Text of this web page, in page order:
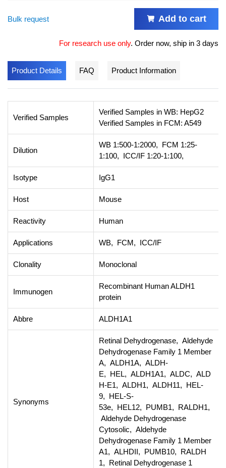
Bulk request Add to cart
For research use only. Order now, ship in 3 days
Product Details FAQ Product Information
Verified Samples
Verified Samples in WB: HepG2
Verified Samples in FCM: A549
Dilution
WB 1:500-1:2000, FCM 1:25-
1:100, ICC/IF 1:20-1:100,
Isotype IgG1
Host Mouse
Reactivity Human
Applications WB, FCM, ICC/IF
Clonality Monoclonal
Immunogen
Recombinant Human ALDH1
protein
Abbre ALDH1A1
Synonyms
Retinal Dehydrogenase, Aldehyde
Dehydrogenase Family 1 Member
A, ALDH1A, ALDH-
E, HEL, ALDH1A1, ALDC, ALD
H-E1, ALDH1, ALDH11, HEL-
9, HEL-S-
53e, HEL12, PUMB1, RALDH1,
Aldehyde Dehydrogenase
Cytosolic, Aldehyde
Dehydrogenase Family 1 Member
A1, ALHDII, PUMB10, RALDH
1, Retinal Dehydrogenase 1